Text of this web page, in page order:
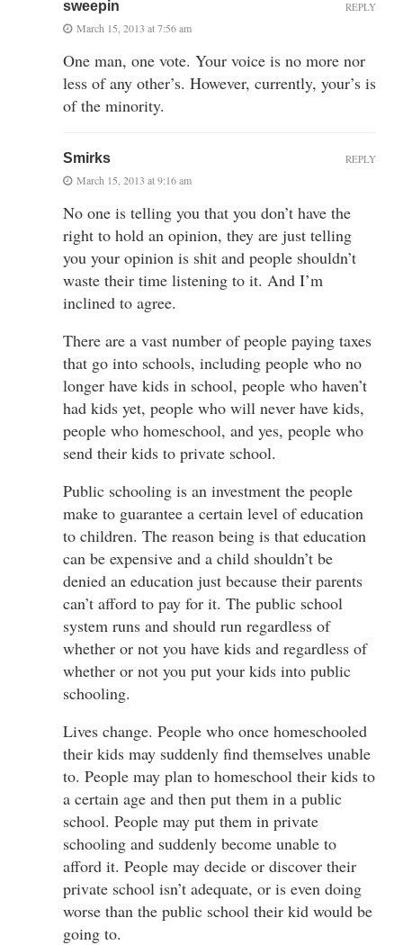
sweepin
March 15, 2013 at 7:56 am
One man, one vote. Your voice is no more nor
less of any other’s. However, currently, your’s is
of the minority.
REPLY
Smirks
March 15, 2013 at 9:16 am
No one is telling you that you don’t have the
right to hold an opinion, they are just telling
you your opinion is shit and people shouldn’t
waste their time listening to it. And I’m
inclined to agree.
There are a vast number of people paying taxes
that go into schools, including people who no
longer have kids in school, people who haven’t
had kids yet, people who will never have kids,
people who homeschool, and yes, people who
send their kids to private school.
Public schooling is an investment the people
make to guarantee a certain level of education
to children. The reason being is that education
can be expensive and a child shouldn’t be
denied an education just because their parents
can’t afford to pay for it. The public school
system runs and should run regardless of
whether or not you have kids and regardless of
whether or not you put your kids into public
schooling.
Lives change. People who once homeschooled
their kids may suddenly find themselves unable
to. People may plan to homeschool their kids to
a certain age and then put them in a public
school. People may put them in private
schooling and suddenly become unable to
afford it. People may decide or discover their
private school isn’t adequate, or is even doing
worse than the public school their kid would be
going to.
REPLY